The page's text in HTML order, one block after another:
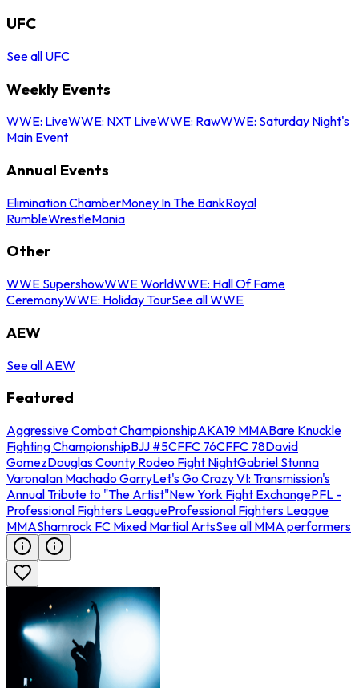
UFC
See all UFC
Weekly Events
WWE: LiveWWE: NXT LiveWWE: RawWWE: Saturday Night's
Main Event
Annual Events
Elimination ChamberMoney In The BankRoyal
RumbleWrestleMania
Other
WWE SupershowWWE WorldWWE: Hall Of Fame
CeremonyWWE: Holiday TourSee all WWE
AEW
See all AEW
Featured
Aggressive Combat ChampionshipAKA19 MMABare Knuckle
Fighting ChampionshipBJJ #5CFFC 76CFFC 78David
GomezDouglas County Rodeo Fight NightGabriel Stunna
VaronaIan Machado GarryLet's Go Crazy VI: Transmission's
Annual Tribute to "The Artist"New York Fight ExchangePFL -
Professional Fighters LeagueProfessional Fighters League
MMAShamrock FC Mixed Martial ArtsSee all MMA performers